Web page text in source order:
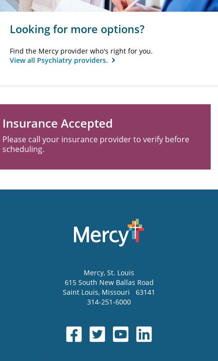
Looking for more options?
Find the Mercy provider who's right for you.
View all Psychiatry providers.
Insurance Accepted
Please call your insurance provider to verify before
scheduling.
Mercy, St. Louis
615 South New Ballas Road
Saint Louis, Missouri
63141
314-251-6000